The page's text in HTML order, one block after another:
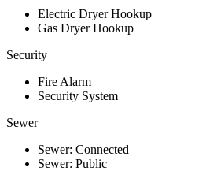
Electric Dryer Hookup
Gas Dryer Hookup
Security
Fire Alarm
Security System
Sewer
Sewer: Connected
Sewer: Public